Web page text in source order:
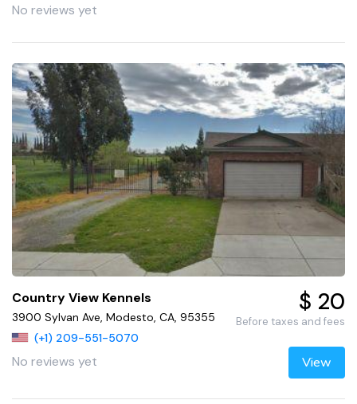
No reviews yet
Country View Kennels
3900 Sylvan Ave, Modesto, CA, 95355
(+1) 209-551-5070
No reviews yet
$ 20
Before taxes and fees
View